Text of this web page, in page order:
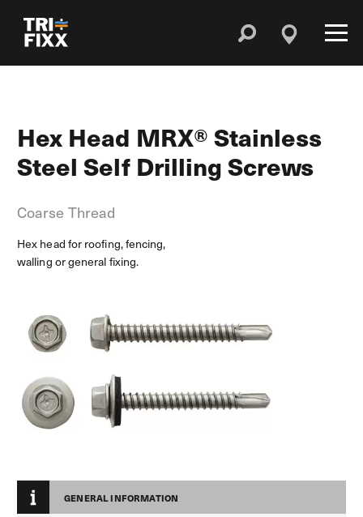
Hex Head MRX® Stainless
Steel Self Drilling Screws
Coarse Thread
Hex head for roofing, fencing,
walling or general fixing.
GENERAL INFORMATION